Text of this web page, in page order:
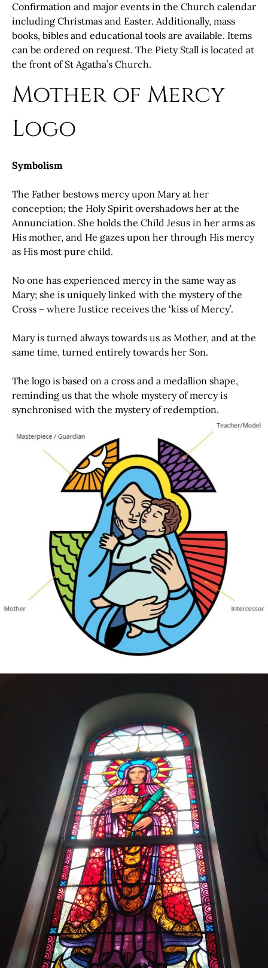
Confirmation and major events in the Church calendar
including Christmas and Easter. Additionally, mass
books, bibles and educational tools are available. Items
can be ordered on request. The Piety Stall is located at
the front of St Agatha’s Church.
Mother of Mercy
Logo
Symbolism
The Father bestows mercy upon Mary at her
conception; the Holy Spirit overshadows her at the
Annunciation. She holds the Child Jesus in her arms as
His mother, and He gazes upon her through His mercy
as His most pure child.
No one has experienced mercy in the same way as
Mary; she is uniquely linked with the mystery of the
Cross – where Justice receives the ‘kiss of Mercy’.
Mary is turned always towards us as Mother, and at the
same time, turned entirely towards her Son.
The logo is based on a cross and a medallion shape,
reminding us that the whole mystery of mercy is
synchronised with the mystery of redemption.